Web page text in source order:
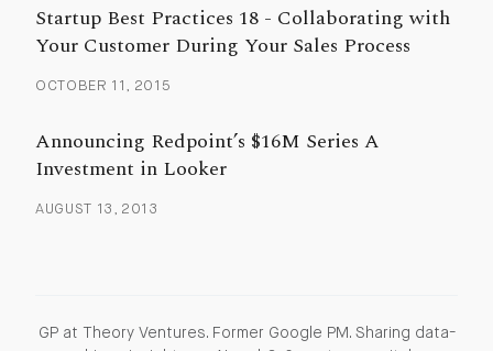
Startup Best Practices 18 - Collaborating with
Your Customer During Your Sales Process
OCTOBER 11, 2015
Announcing Redpoint’s $16M Series A
Investment in Looker
AUGUST 13, 2013
GP at Theory Ventures. Former Google PM. Sharing data-